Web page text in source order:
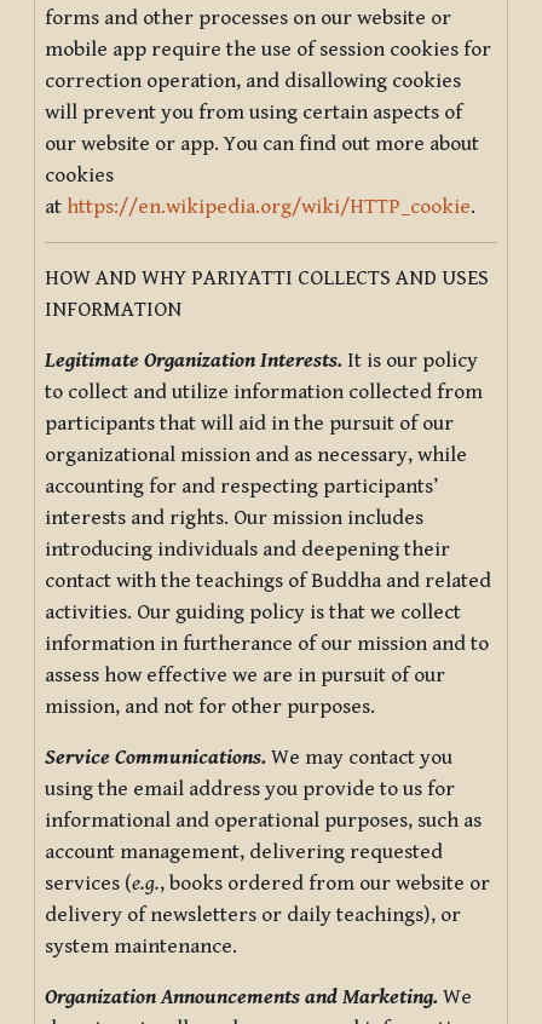
forms and other processes on our website or
mobile app require the use of session cookies for
correction operation, and disallowing cookies
will prevent you from using certain aspects of
our website or app. You can find out more about
cookies
at https://en.wikipedia.org/wiki/HTTP_cookie.
HOW AND WHY PARIYATTI COLLECTS AND USES
INFORMATION
Legitimate Organization Interests. It is our policy
to collect and utilize information collected from
participants that will aid in the pursuit of our
organizational mission and as necessary, while
accounting for and respecting participants’
interests and rights. Our mission includes
introducing individuals and deepening their
contact with the teachings of Buddha and related
activities. Our guiding policy is that we collect
information in furtherance of our mission and to
assess how effective we are in pursuit of our
mission, and not for other purposes.
Service Communications. We may contact you
using the email address you provide to us for
informational and operational purposes, such as
account management, delivering requested
services (e.g., books ordered from our website or
delivery of newsletters or daily teachings), or
system maintenance.
Organization Announcements and Marketing. We